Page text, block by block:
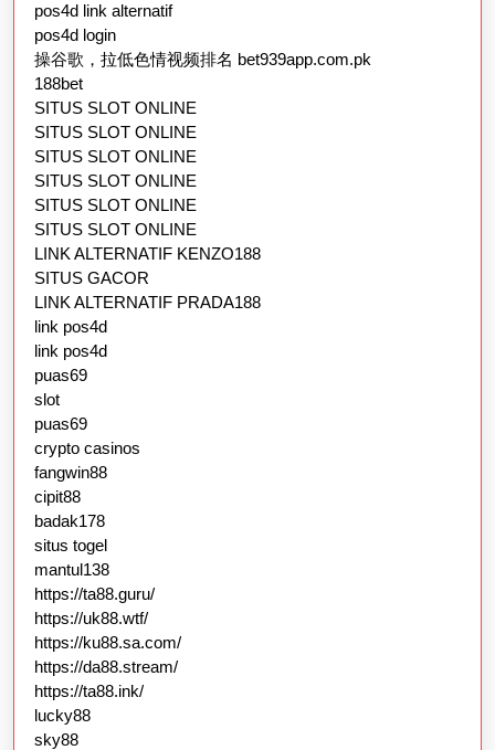
pos4d link alternatif
pos4d login
操谷歌，拉低色情视频排名 bet939app.com.pk
188bet
SITUS SLOT ONLINE
SITUS SLOT ONLINE
SITUS SLOT ONLINE
SITUS SLOT ONLINE
SITUS SLOT ONLINE
SITUS SLOT ONLINE
LINK ALTERNATIF KENZO188
SITUS GACOR
LINK ALTERNATIF PRADA188
link pos4d
link pos4d
puas69
slot
puas69
crypto casinos
fangwin88
cipit88
badak178
situs togel
mantul138
https://ta88.guru/
https://uk88.wtf/
https://ku88.sa.com/
https://da88.stream/
https://ta88.ink/
lucky88
sky88